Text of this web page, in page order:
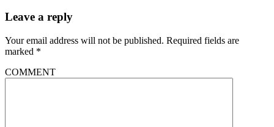
Leave a reply
Your email address will not be published. Required fields are
marked *
COMMENT